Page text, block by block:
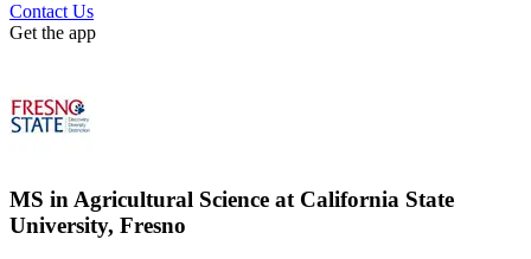
Contact Us
Get the app
MS in Agricultural Science at California State
University, Fresno